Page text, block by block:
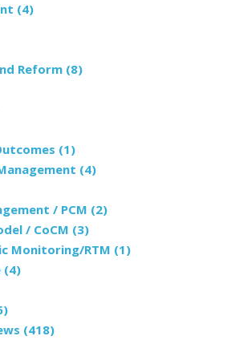
(4)
Reform (8)
(1)
(4)
/ PCM (2)
/ CoCM (3)
Monitoring/RTM (1)
(4)
(418)